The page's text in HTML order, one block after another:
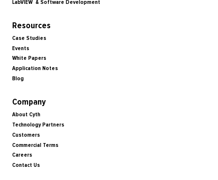
LabVIEW & Software Development
Resources
Case Studies
Events
White Papers
Application Notes
Blog
Company
About Cyth
Technology Partners
Customers
Commercial Terms
Careers
Contact Us